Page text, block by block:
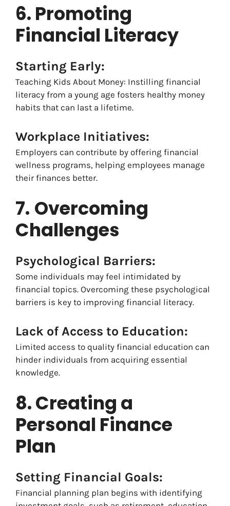
6. Promoting
Financial Literacy
Starting Early:
Teaching Kids About Money: Instilling financial
literacy from a young age fosters healthy money
habits that can last a lifetime.
Workplace Initiatives:
Employers can contribute by offering financial
wellness programs, helping employees manage
their finances better.
7. Overcoming
Challenges
Psychological Barriers:
Some individuals may feel intimidated by
financial topics. Overcoming these psychological
barriers is key to improving financial literacy.
Lack of Access to Education:
Limited access to quality financial education can
hinder individuals from acquiring essential
knowledge.
8. Creating a
Personal Finance
Plan
Setting Financial Goals:
Financial planning plan begins with identifying